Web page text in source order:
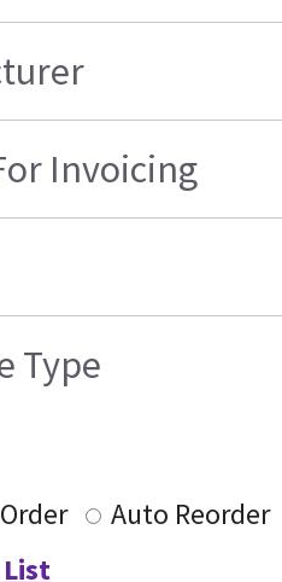
Invoicing
Type
Auto Reorder